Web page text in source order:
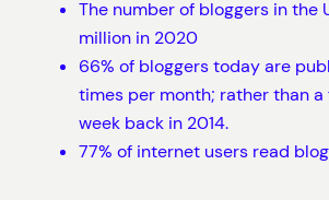
The number of bloggers in the
million in 2020
66% of bloggers today are
times per month; rather than
week back in 2014.
77% of internet users read